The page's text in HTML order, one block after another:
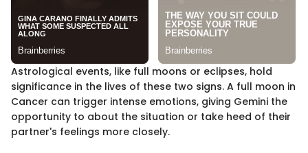
Astrological events, like full moons or eclipses, hold
significance in the lives of these two signs. A full moon in
Cancer can trigger intense emotions, giving Gemini the
opportunity to about the situation or take heed of their
partner's feelings more closely.